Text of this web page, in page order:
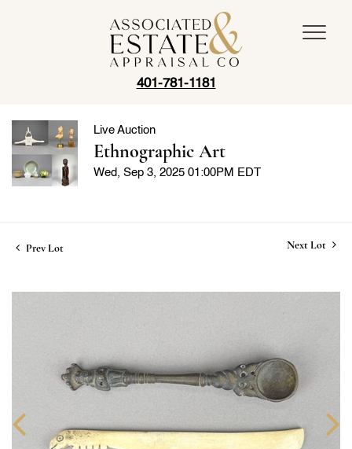
401-781-1181
Live Auction
Ethnographic Art
Wed, Sep 3, 2025 01:00PM EDT
Prev Lot Next Lot